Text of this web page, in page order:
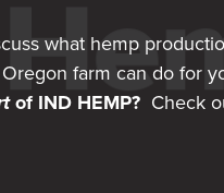
what hemp
farm can do for
of IND HEMP? Check